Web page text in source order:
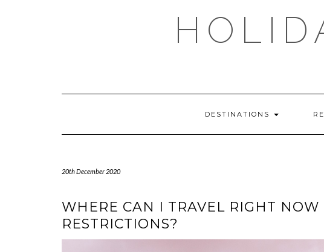
DESTINATIONS
20th December 2020
WHERE CAN I TRAVEL RIGHT NOW
RESTRICTIONS?